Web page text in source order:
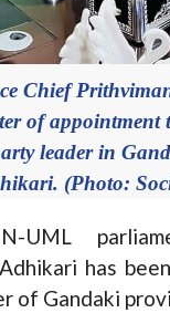
Chief
of appointment
leader in
(Photo:
UML
has
of Gandaki